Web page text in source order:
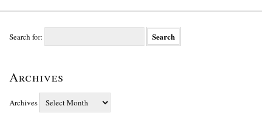
Search for:
Archives
Archives